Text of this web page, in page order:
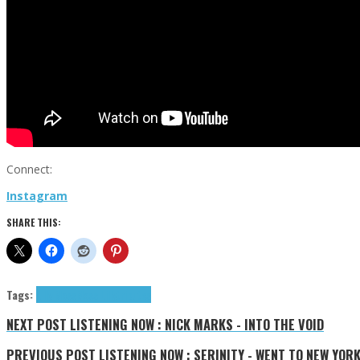
Connect:
Instagram
SHARE THIS:
Tags:
NEXT POST LISTENING NOW : NICK MARKS - INTO THE VOID
PREVIOUS POST LISTENING NOW : SERINITY - WENT TO NEW YORK